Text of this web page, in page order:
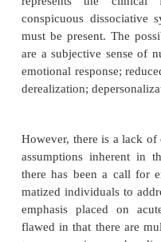
tive states are seen
ing trauma. In
clinically severe
tion and time
situations after a
clinical picture,
which may also be
these
IV a new entity,